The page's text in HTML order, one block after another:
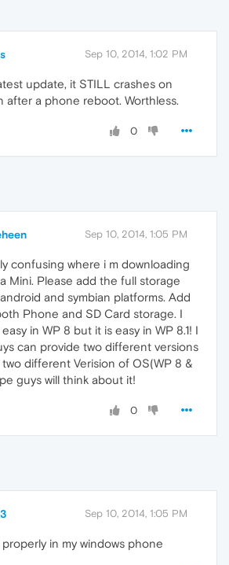
Sep 10, 2014, 1:02 PM
update, it STILL crashes on
after a phone reboot. Worthless.
0
Sep 10, 2014, 1:05 PM
confusing where i m downloading
Mini. Please add the full storage
and symbian platforms. Add
Phone and SD Card storage. I
in WP 8 but it is easy in WP 8.1! I
can provide two different versions
different Verision of OS(WP 8 &
guys will think about it!
0
Sep 10, 2014, 1:05 PM
in my windows phone